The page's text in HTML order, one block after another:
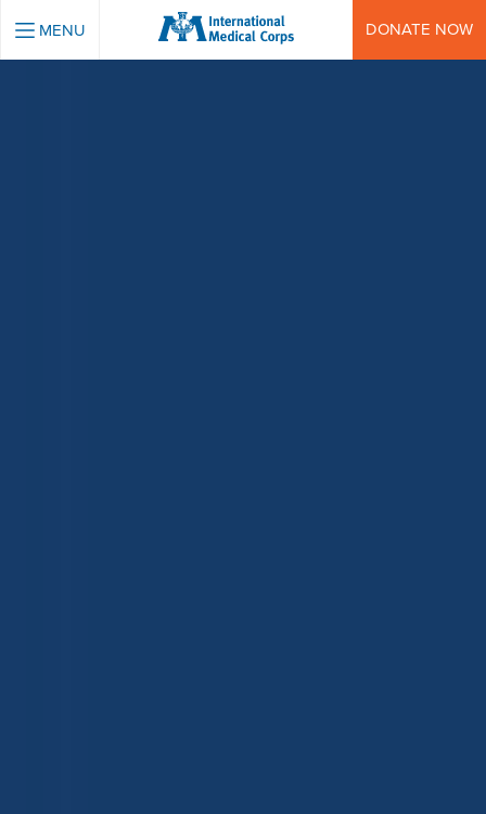
INTERNATIONAL MEDICAL CORPS
MENU DONATE NOW